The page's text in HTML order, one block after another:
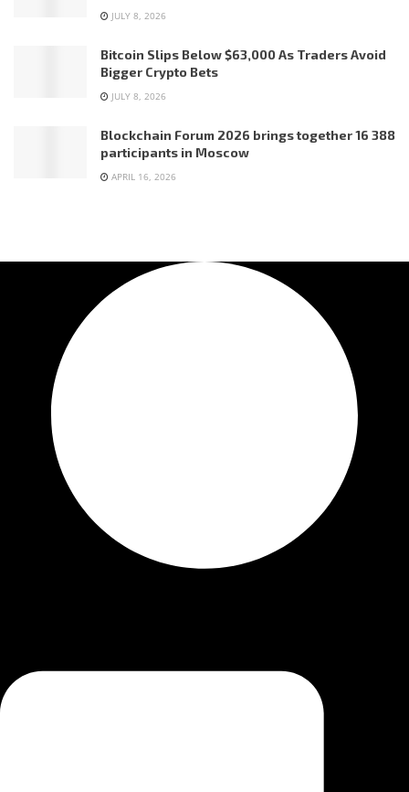
JULY 8, 2026
Bitcoin Slips Below $63,000 As Traders Avoid
Bigger Crypto Bets
JULY 8, 2026
Blockchain Forum 2026 brings together 16 388
participants in Moscow
APRIL 16, 2026